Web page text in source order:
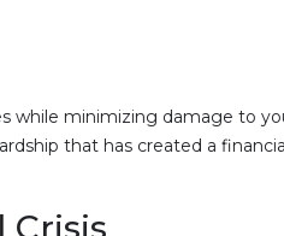
while minimizing damage to
that has created a